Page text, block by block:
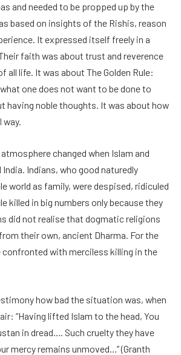
and needed to be propped up by the
based on insights of the Rishis, reason
It expressed itself freely in a
faith was about trust and reverence
all life. It was about The Golden Rule:
one does not want to be done to
having noble thoughts. It was about how
way.
changed when Islam and
Indians, who good naturedly
world as family, were despised, ridiculed
killed in big numbers only because they
did not realise that dogmatic religions
their own, ancient Dharma. For the
with merciless killing in the
how bad the situation was, when
“Having lifted Islam to the head, You
in dread…. Such cruelty they have
mercy remains unmoved…” (Granth